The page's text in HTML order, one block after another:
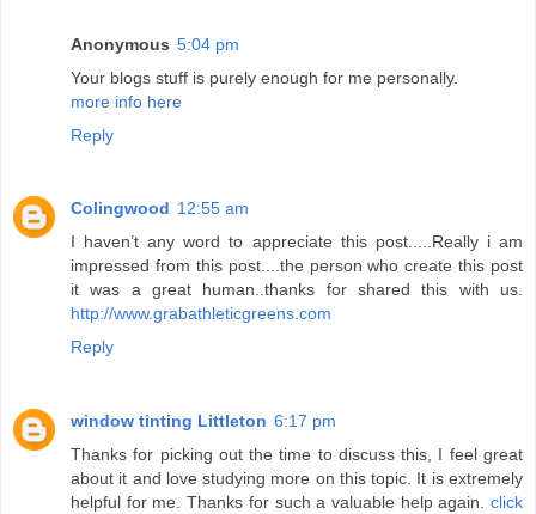
Anonymous 5:04 pm
Your blogs stuff is purely enough for me personally.
more info here
Reply
Colingwood 12:55 am
I haven’t any word to appreciate this post.....Really i am
impressed from this post....the person who create this post
it was a great human..thanks for shared this with us.
http://www.grabathleticgreens.com
Reply
window tinting Littleton 6:17 pm
Thanks for picking out the time to discuss this, I feel great
about it and love studying more on this topic. It is extremely
helpful for me. Thanks for such a valuable help again. click